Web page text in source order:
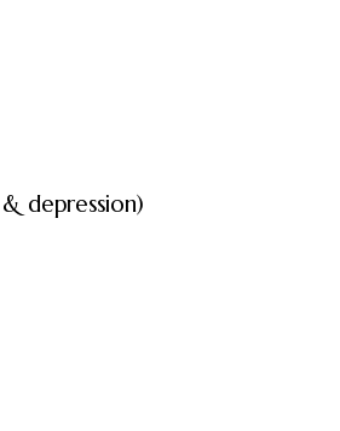
depression)